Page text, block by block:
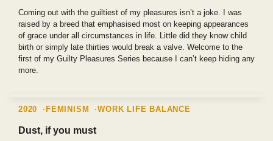
Coming out with the guiltiest of my pleasures isn’t a joke. I was
raised by a breed that emphasised most on keeping appearances
of grace under all circumstances in life. Little did they know child
birth or simply late thirties would break a valve. Welcome to the
first of my Guilty Pleasures Series because I can’t keep hiding any
more.
2020 FEMINISM WORK LIFE BALANCE
Dust, if you must